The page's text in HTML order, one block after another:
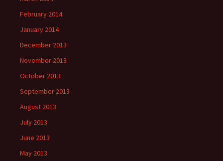
February 2014
January 2014
December 2013
November 2013
October 2013
September 2013
August 2013
July 2013
June 2013
May 2013